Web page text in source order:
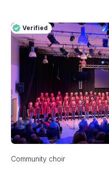
Verified
Pro
Verified
Community choir